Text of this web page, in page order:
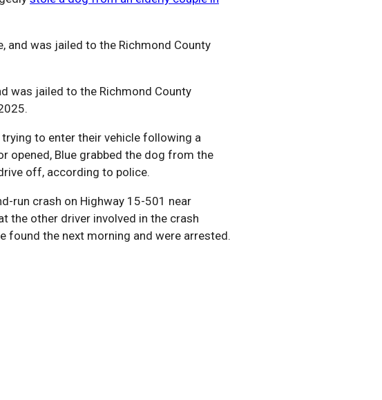
and was jailed to the Richmond County
was jailed to the Richmond County
to enter their vehicle following a
opened, Blue grabbed the dog from the
off, according to police.
run crash on Highway 15-501 near
the other driver involved in the crash
found the next morning and were arrested.